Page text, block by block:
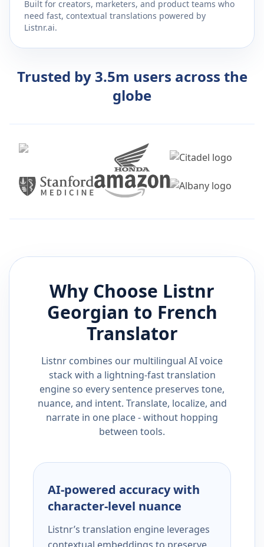
Built for creators, marketers, and product teams who
need fast, contextual translations powered by
Listnr.ai.
Trusted by 3.5m users across the
globe
Why Choose Listnr
Georgian to French
Translator
Listnr combines our multilingual AI voice
stack with a lightning-fast translation
engine so every sentence preserves tone,
nuance, and intent. Translate, localize, and
narrate in one place - without hopping
between tools.
AI-powered accuracy with
character-level nuance
Listnr’s translation engine leverages